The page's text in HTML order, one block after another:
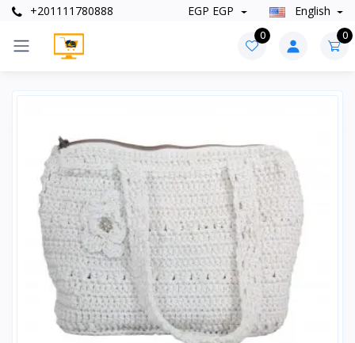
+201111780888 EGP EGP English
0 0